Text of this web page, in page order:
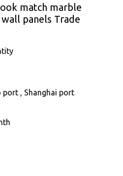
match marble
panels Trade
port , Shanghai port